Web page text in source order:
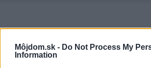
Môjdom.sk - Do Not Process My
Information